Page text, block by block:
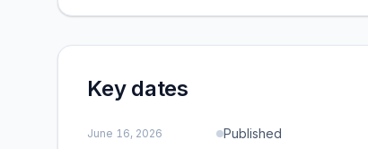
Key dates
June 16, 2026 Published